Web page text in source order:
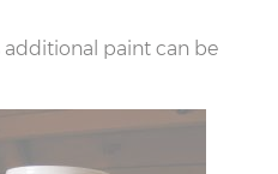
additional paint can be